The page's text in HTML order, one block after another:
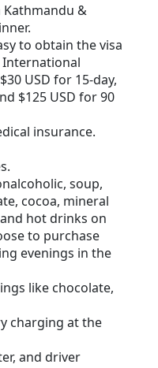
Kathmandu &
to obtain the visa
International
USD for 15-day,
$125 USD for 90
insurance.
soup,
cocoa, mineral
hot drinks on
to purchase
evenings in the
like chocolate,
charging at the
and driver